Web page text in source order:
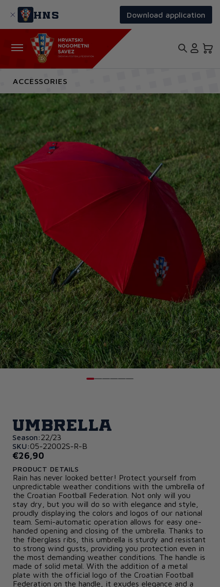
content
HNS Download application
ACCESSORIES
Umbrella
Season:22/23
SKU:05-22002S-R-B
€26,90
PRODUCT DETAILS
Rain has never looked better! Protect yourself from
unpredictable weather conditions with the umbrella of
the Croatian Football Federation. Not only will you
stay dry, but you will do so with elegance and style,
proudly displaying the colors and logos of our national
team. Semi-automatic operation allows for easy one-
handed opening and closing of the umbrella. Thanks to
the fiberglass ribs, this umbrella is sturdy and resistant
to strong wind gusts, providing you protection even in
the most demanding weather conditions. The handle is
made of solid metal. With the addition of a metal
plate with the official logo of the Croatian Football
Federation on the handle, it exudes elegance and a